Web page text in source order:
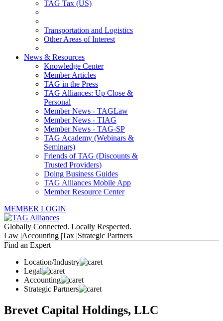
TAG Tax (US)
Transportation and Logistics
Other Areas of Interest
News & Resources
Knowledge Center
Member Articles
TAG in the Press
TAG Alliances: Up Close &
Personal
Member News - TAGLaw
Member News - TIAG
Member News - TAG-SP
TAG Academy (Webinars &
Seminars)
Friends of TAG (Discounts &
Trusted Providers)
Doing Business Guides
TAG Alliances Mobile App
Member Resource Center
MEMBER LOGIN
Globally Connected. Locally Respected.
Law |Accounting |Tax |Strategic Partners
Find an Expert
Location/Industry
Legal
Accounting
Strategic Partners
Brevet Capital Holdings, LLC